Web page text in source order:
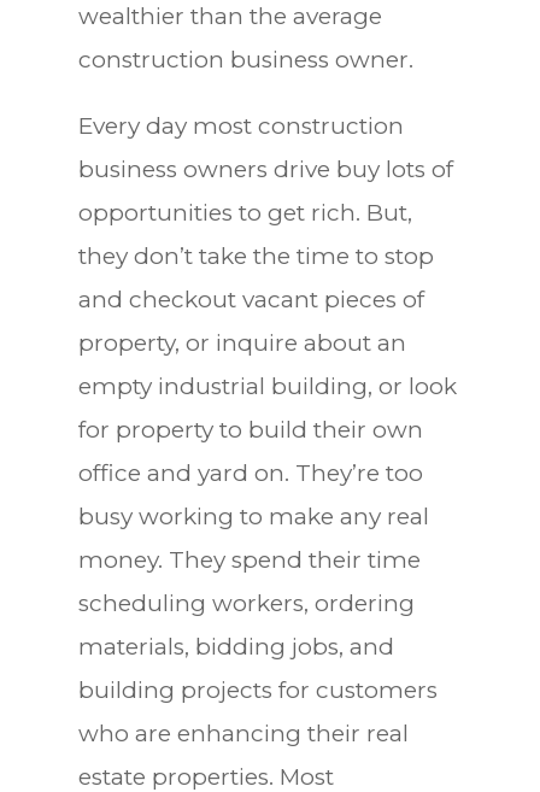
wealthier than the average
construction business owner.
Every day most construction
business owners drive buy lots of
opportunities to get rich. But,
they don’t take the time to stop
and checkout vacant pieces of
property, or inquire about an
empty industrial building, or look
for property to build their own
office and yard on. They’re too
busy working to make any real
money. They spend their time
scheduling workers, ordering
materials, bidding jobs, and
building projects for customers
who are enhancing their real
estate properties. Most